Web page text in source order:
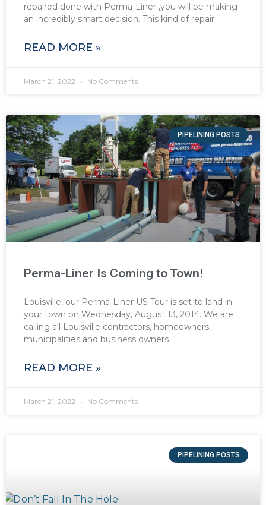
repaired done with Perma-Liner ,you will be making
an incredibly smart decision. This kind of repair
READ MORE »
March 21, 2022 No Comments
PIPELINING POSTS
Perma-Liner Is Coming to Town!
Louisville, our Perma-Liner US Tour is set to land in
your town on Wednesday, August 13, 2014. We are
calling all Louisville contractors, homeowners,
municipalities and business owners
READ MORE »
March 21, 2022 No Comments
PIPELINING POSTS